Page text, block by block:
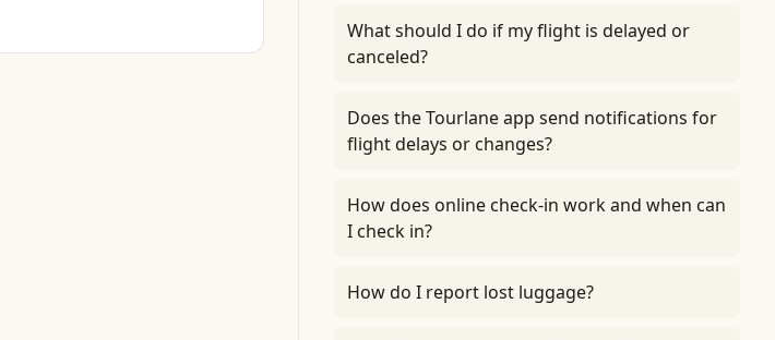
What should I do if my flight is delayed or
canceled?
Does the Tourlane app send notifications for
flight delays or changes?
How does online check-in work and when can
I check in?
How do I report lost luggage?